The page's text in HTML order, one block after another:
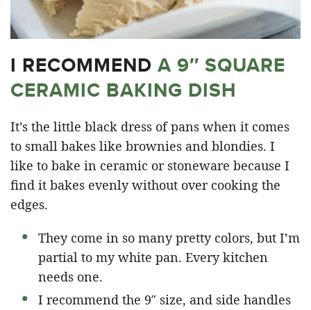
I RECOMMEND A 9″ SQUARE
CERAMIC BAKING DISH
It’s the little black dress of pans when it comes
to small bakes like brownies and blondies. I
like to bake in ceramic or stoneware because I
find it bakes evenly without over cooking the
edges.
They come in so many pretty colors, but I’m
partial to my white pan. Every kitchen
needs one.
I recommend the 9″ size, and side handles